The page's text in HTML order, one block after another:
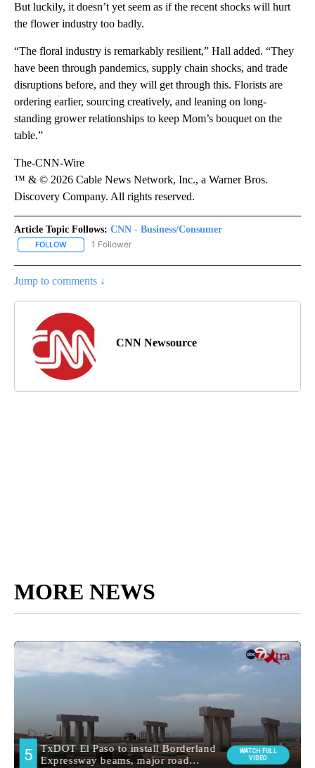
But luckily, it doesn’t yet seem as if the recent shocks will hurt
the flower industry too badly.
“The floral industry is remarkably resilient,” Hall added. “They
have been through pandemics, supply chain shocks, and trade
disruptions before, and they will get through this. Florists are
ordering earlier, sourcing creatively, and leaning on long-
standing grower relationships to keep Mom’s bouquet on the
table.”
The-CNN-Wire
™ & © 2026 Cable News Network, Inc., a Warner Bros.
Discovery Company. All rights reserved.
Article Topic Follows: CNN - Business/Consumer
FOLLOW FOLLOW "CNN - BUSINESS/CONSUMER" TO RECEIVE
1 Follower
Jump to comments ↓
CNN Newsource
MORE NEWS